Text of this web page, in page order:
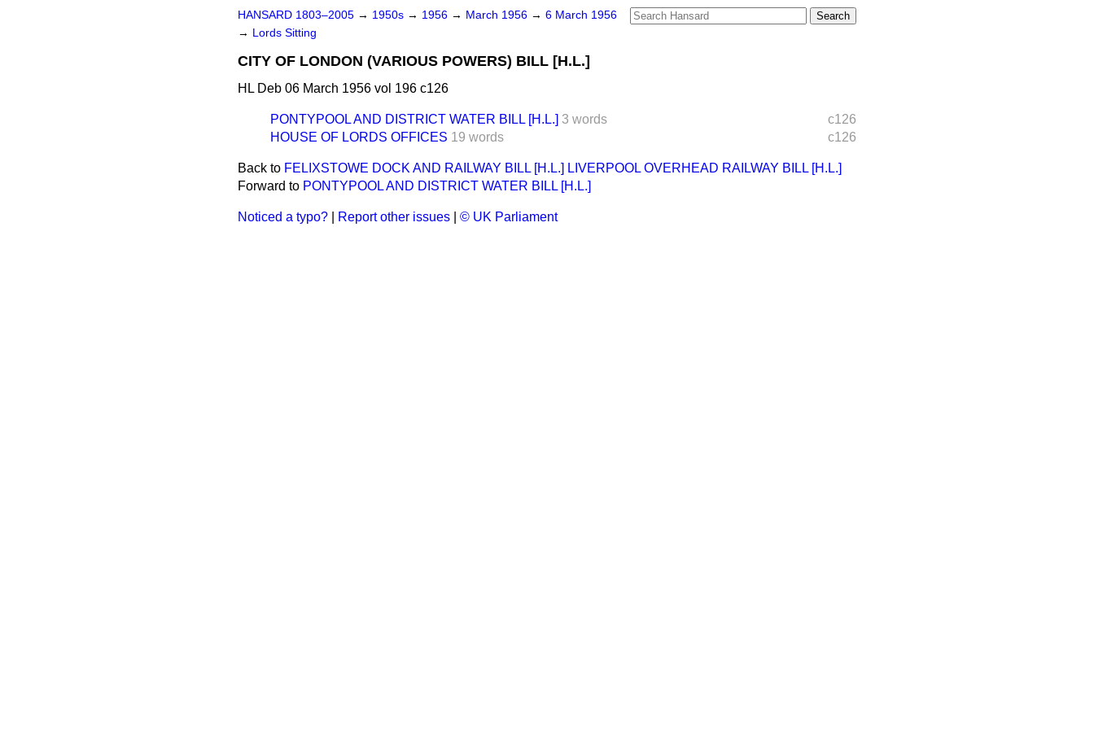
HANSARD 1803–2005 → 1950s → 1956 → March 1956 → 6 March 1956
→ Lords Sitting
CITY OF LONDON (VARIOUS POWERS) BILL [H.L.]
HL Deb 06 March 1956 vol 196 c126
c126
PONTYPOOL AND DISTRICT WATER BILL [H.L.] 3 words
c126
HOUSE OF LORDS OFFICES 19 words
Back to FELIXSTOWE DOCK AND RAILWAY BILL [H.L.] LIVERPOOL OVERHEAD RAILWAY BILL [H.L.]
Forward to PONTYPOOL AND DISTRICT WATER BILL [H.L.]
Noticed a typo? Report other issues © UK Parliament